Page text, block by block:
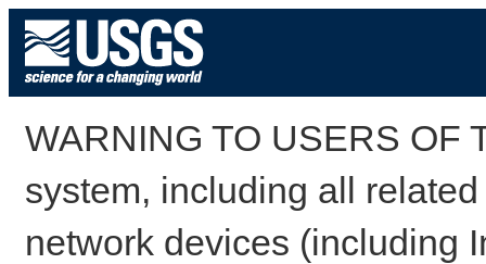
WARNING TO USERS OF
system, including all
network devices (including